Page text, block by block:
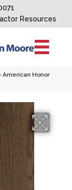
Resources
American Honor